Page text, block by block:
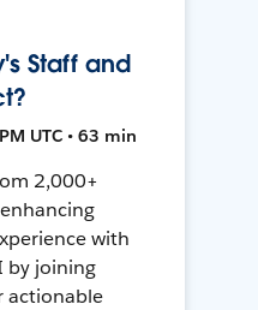
Staff and
UTC • 63 min
2,000+
with
by joining
actionable